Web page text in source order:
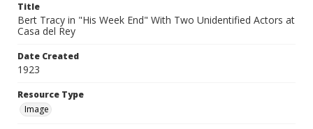
Title
Bert Tracy in "His Week End" With Two Unidentified Actors at
Casa del Rey
Date Created
1923
Resource Type
Image